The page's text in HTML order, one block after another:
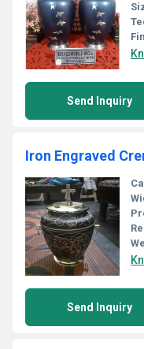
Send Inquiry
Send Inquiry